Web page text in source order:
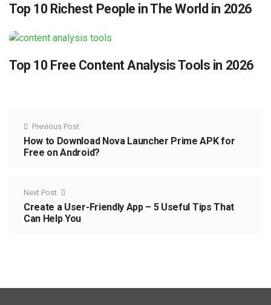
Top 10 Richest People in The World in 2026
Top 10 Free Content Analysis Tools in 2026
Previous Post
How to Download Nova Launcher Prime APK for
Free on Android?
Next Post
Create a User-Friendly App – 5 Useful Tips That
Can Help You